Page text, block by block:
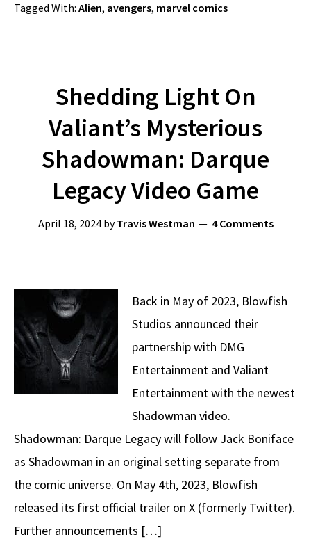
Tagged With: Alien, avengers, marvel comics
Shedding Light On
Valiant’s Mysterious
Shadowman: Darque
Legacy Video Game
April 18, 2024byTravis Westman 4 Comments
Back in May of 2023, Blowfish
Studios announced their
partnership with DMG
Entertainment and Valiant
Entertainment with the newest
Shadowman video.
Shadowman: Darque Legacy will follow Jack Boniface
as Shadowman in an original setting separate from
the comic universe. On May 4th, 2023, Blowfish
released its first official trailer on X (formerly Twitter).
Further announcements […]